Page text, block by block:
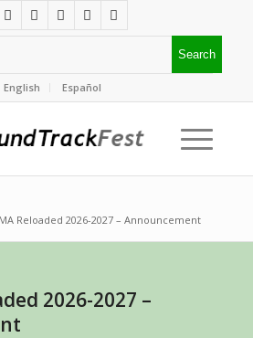
English Español
Reloaded 2026-2027 – Announcement
2026-2027 –